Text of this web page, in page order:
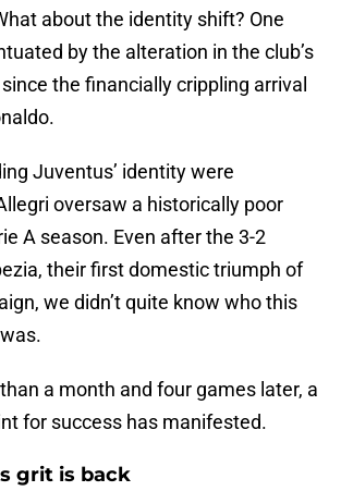
about the identity shift? One
by the alteration in the club’s
the financially crippling arrival
Juventus’ identity were
oversaw a historically poor
A season. Even after the 3-2
their first domestic triumph of
we didn’t quite know who this
a month and four games later, a
for success has manifested.
grit is back